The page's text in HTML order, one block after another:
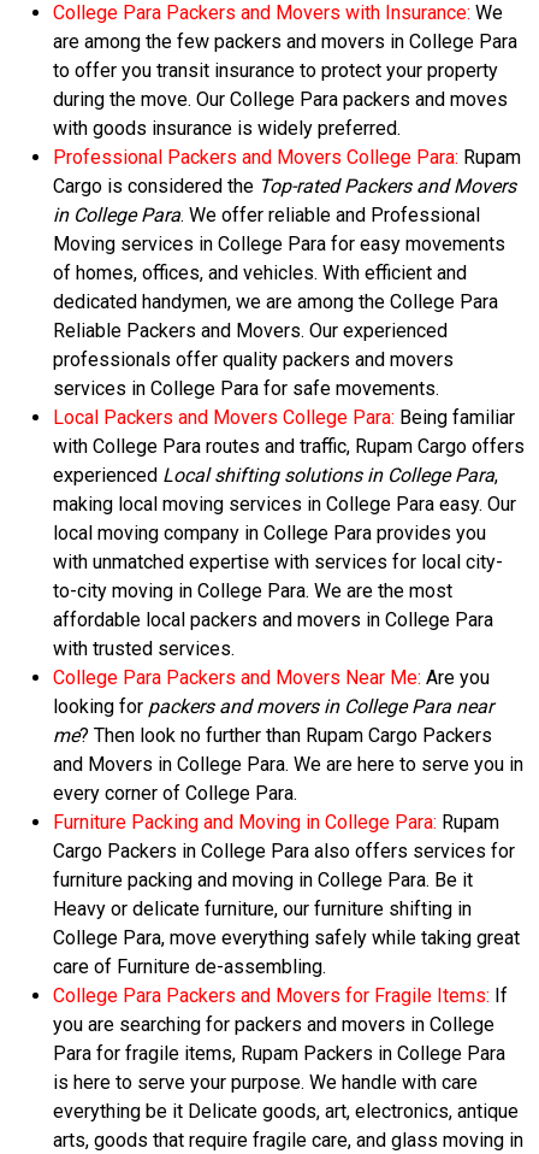
College Para Packers and Movers with Insurance: We
are among the few packers and movers in College Para
to offer you transit insurance to protect your property
during the move. Our College Para packers and moves
with goods insurance is widely preferred.
Professional Packers and Movers College Para: Rupam
Cargo is considered the Top-rated Packers and Movers
in College Para. We offer reliable and Professional
Moving services in College Para for easy movements
of homes, offices, and vehicles. With efficient and
dedicated handymen, we are among the College Para
Reliable Packers and Movers. Our experienced
professionals offer quality packers and movers
services in College Para for safe movements.
Local Packers and Movers College Para: Being familiar
with College Para routes and traffic, Rupam Cargo offers
experienced Local shifting solutions in College Para,
making local moving services in College Para easy. Our
local moving company in College Para provides you
with unmatched expertise with services for local city-
to-city moving in College Para. We are the most
affordable local packers and movers in College Para
with trusted services.
College Para Packers and Movers Near Me: Are you
looking for packers and movers in College Para near
me? Then look no further than Rupam Cargo Packers
and Movers in College Para. We are here to serve you in
every corner of College Para.
Furniture Packing and Moving in College Para: Rupam
Cargo Packers in College Para also offers services for
furniture packing and moving in College Para. Be it
Heavy or delicate furniture, our furniture shifting in
College Para, move everything safely while taking great
care of Furniture de-assembling.
College Para Packers and Movers for Fragile Items: If
you are searching for packers and movers in College
Para for fragile items, Rupam Packers in College Para
is here to serve your purpose. We handle with care
everything be it Delicate goods, art, electronics, antique
arts, goods that require fragile care, and glass moving in